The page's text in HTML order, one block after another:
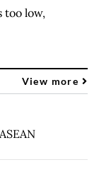
too low,
View more